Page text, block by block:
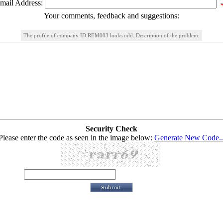
Address:
Your comments, feedback and suggestions:
The profile of company ID REM003 looks odd. Description of the problem:
Security Check
enter the code as seen in the image below: Generate New